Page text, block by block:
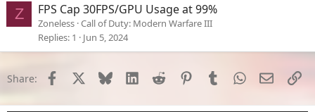
Z FPS Cap 30FPS/GPU Usage at 99%
Zoneless Call of Duty: Modern Warfare III
Replies 1 Jun 5, 2024
Share: Facebook Bluesky LinkedInReddit PinterestTumblrWhatsApp
Email